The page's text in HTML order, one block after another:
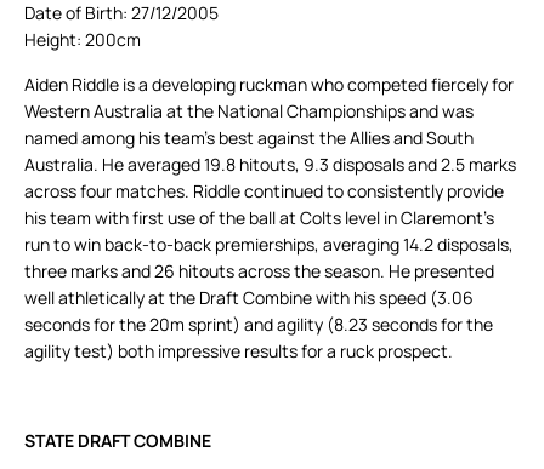
Date of Birth: 27/12/2005
Height: 200cm
Aiden Riddle is a developing ruckman who competed fiercely for
Western Australia at the National Championships and was
named among his team’s best against the Allies and South
Australia. He averaged 19.8 hitouts, 9.3 disposals and 2.5 marks
across four matches. Riddle continued to consistently provide
his team with first use of the ball at Colts level in Claremont’s
run to win back-to-back premierships, averaging 14.2 disposals,
three marks and 26 hitouts across the season. He presented
well athletically at the Draft Combine with his speed (3.06
seconds for the 20m sprint) and agility (8.23 seconds for the
agility test) both impressive results for a ruck prospect.
STATE DRAFT COMBINE